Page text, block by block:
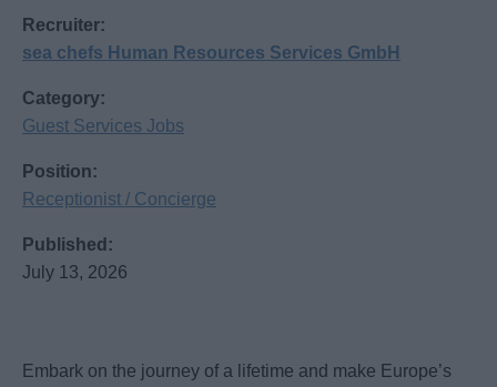
Recruiter:
sea chefs Human Resources Services GmbH
Category:
Guest Services Jobs
Position:
Receptionist / Concierge
Published:
July 13, 2026
Embark on the journey of a lifetime and make Europe’s